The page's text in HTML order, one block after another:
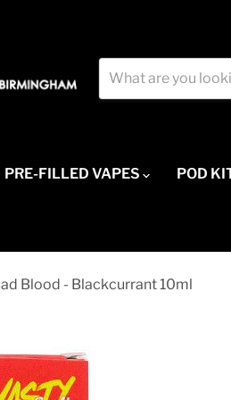
PRE-FILLED VAPES POD
Blood - Blackcurrant 10ml